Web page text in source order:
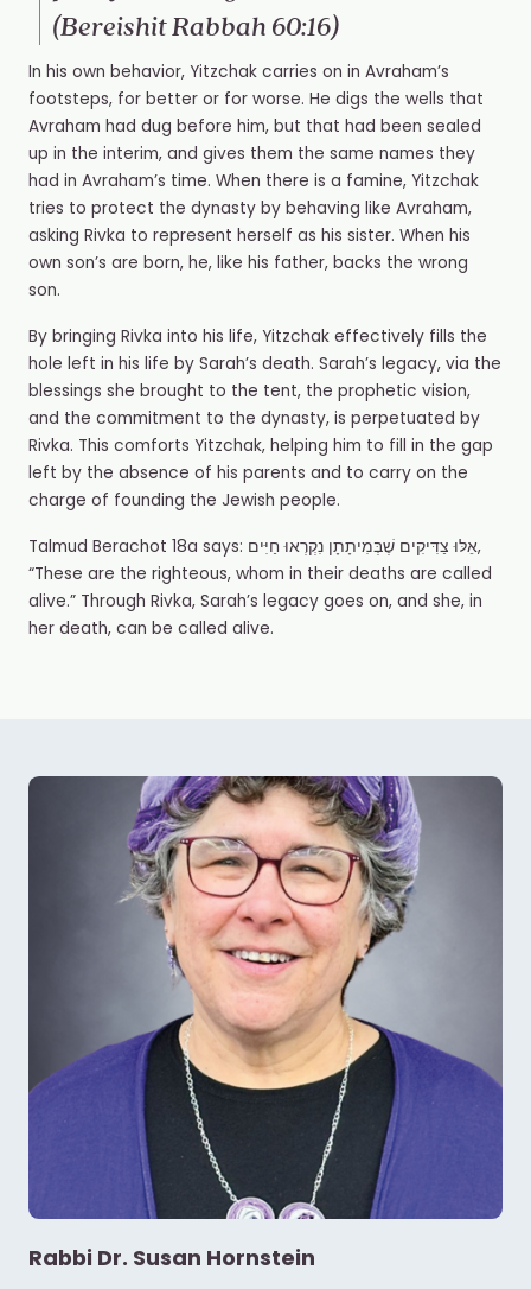
(Bereishit Rabbah 60:16)
In his own behavior, Yitzchak carries on in Avraham’s
footsteps, for better or for worse. He digs the wells that
Avraham had dug before him, but that had been sealed
up in the interim, and gives them the same names they
had in Avraham’s time. When there is a famine, Yitzchak
tries to protect the dynasty by behaving like Avraham,
asking Rivka to represent herself as his sister. When his
own son’s are born, he, like his father, backs the wrong
son.
By bringing Rivka into his life, Yitzchak effectively fills the
hole left in his life by Sarah’s death. Sarah’s legacy, via the
blessings she brought to the tent, the prophetic vision,
and the commitment to the dynasty, is perpetuated by
Rivka. This comforts Yitzchak, helping him to fill in the gap
left by the absence of his parents and to carry on the
charge of founding the Jewish people.
Talmud Berachot 18a says: אֵלּוּ צַדִּיקִים שֶׁבְּמִיתָתָן נִקְרְאוּ חַיִּים,
“These are the righteous, whom in their deaths are called
alive.” Through Rivka, Sarah’s legacy goes on, and she, in
her death, can be called alive.
Rabbi Dr. Susan Hornstein